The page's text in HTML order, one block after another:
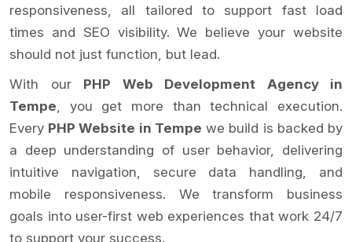
responsiveness, all tailored to support fast load
times and SEO visibility. We believe your website
should not just function, but lead.
With our PHP Web Development Agency in
Tempe , you get more than technical execution.
Every PHP Website in Tempe we build is backed by
a deep understanding of user behavior, delivering
intuitive navigation, secure data handling, and
mobile responsiveness. We transform business
goals into user-first web experiences that work 24/7
to support your success.